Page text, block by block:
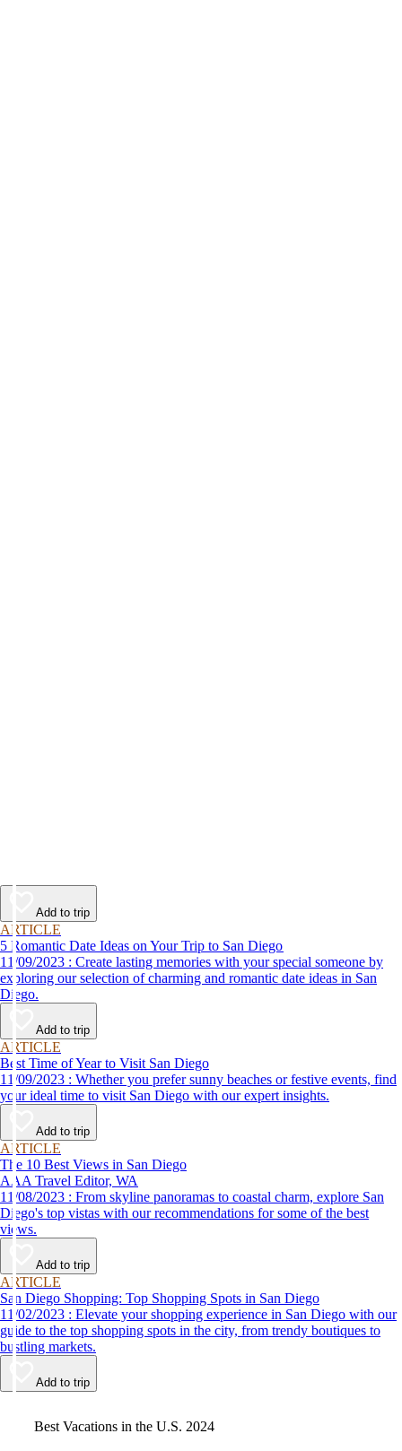
Add to trip
ARTICLE
5 Romantic Date Ideas on Your Trip to San Diego
11/09/2023 : Create lasting memories with your special someone by
exploring our selection of charming and romantic date ideas in San
Diego.
Add to trip
ARTICLE
Best Time of Year to Visit San Diego
11/09/2023 : Whether you prefer sunny beaches or festive events, find
your ideal time to visit San Diego with our expert insights.
Add to trip
ARTICLE
The 10 Best Views in San Diego
AAA Travel Editor, WA
11/08/2023 : From skyline panoramas to coastal charm, explore San
Diego's top vistas with our recommendations for some of the best
views.
Add to trip
ARTICLE
San Diego Shopping: Top Shopping Spots in San Diego
11/02/2023 : Elevate your shopping experience in San Diego with our
guide to the top shopping spots in the city, from trendy boutiques to
bustling markets.
Add to trip
Best Vacations in the U.S. 2024